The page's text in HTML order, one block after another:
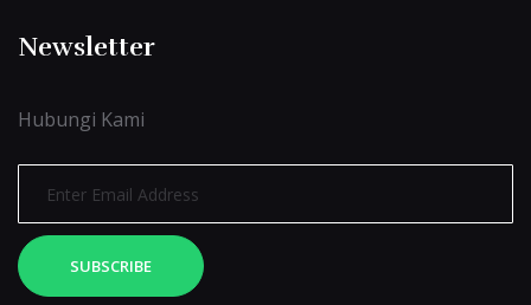
Newsletter
Hubungi Kami
SUBSCRIBE